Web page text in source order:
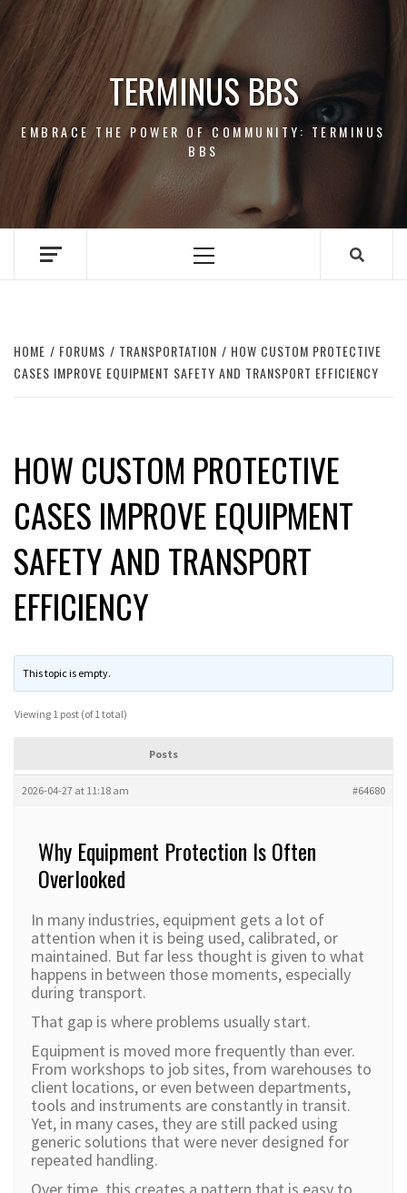
Skip
content
TERMINUS BBS
EMBRACE THE POWER OF COMMUNITY: TERMINUS
BBS
Primary
HOME FORUMS TRANSPORTATION
HOW CUSTOM PROTECTIVE
CASES IMPROVE EQUIPMENT SAFETY AND TRANSPORT EFFICIENCY
HOW CUSTOM PROTECTIVE
CASES IMPROVE EQUIPMENT
SAFETY AND TRANSPORT
EFFICIENCY
This topic is empty.
Viewing 1 post (of 1 total)
Posts
2026-04-27 at 11:18 am #64680
Why Equipment Protection Is Often
Overlooked
In many industries, equipment gets a lot of
attention when it is being used, calibrated, or
maintained. But far less thought is given to what
happens in between those moments, especially
during transport.
That gap is where problems usually start.
Equipment is moved more frequently than ever.
From workshops to job sites, from warehouses to
client locations, or even between departments,
tools and instruments are constantly in transit.
Yet, in many cases, they are still packed using
generic solutions that were never designed for
repeated handling.